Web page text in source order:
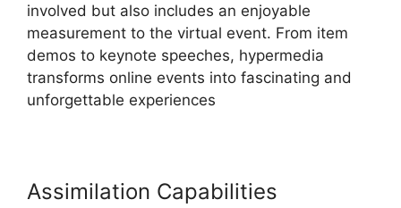
involved but also includes an enjoyable
measurement to the virtual event. From item
demos to keynote speeches, hypermedia
transforms online events into fascinating and
unforgettable experiences
Assimilation Capabilities